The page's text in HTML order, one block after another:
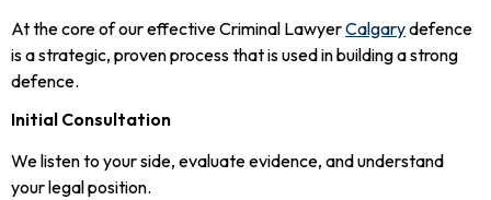
At the core of our effective Criminal LawyerCalgarydefence
is a strategic, proven process that is used in building a strong
defence.
Initial Consultation
We listen to your side, evaluate evidence, and understand
your legal position.